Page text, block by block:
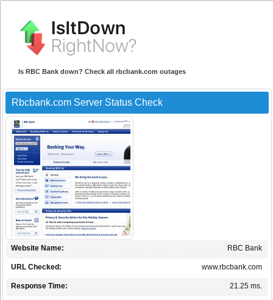
Is RBC Bank down? Check all rbcbank.com outages
Rbcbank.com Server Status Check
RBC Bank
Website Name:
www.rbcbank.com
URL Checked:
21.25 ms.
Response Time: